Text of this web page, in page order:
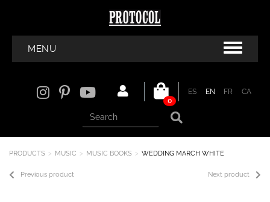
MENU
ES EN FR
CA
0
PRODUCTS MUSIC MUSIC BOOKS WEDDING MARCH WHITE
Next product
Previous product